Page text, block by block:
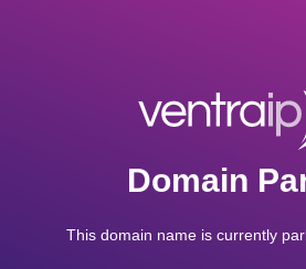
Domain
This domain name is currently